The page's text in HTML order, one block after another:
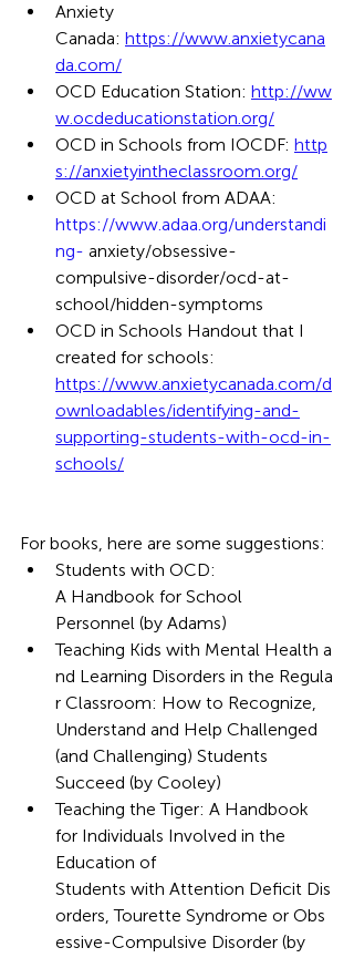
Anxiety
Canada: https://www.anxietycana
da.com/
OCD Education Station: http://ww
w.ocdeducationstation.org/
OCD in Schools from IOCDF: http
s://anxietyintheclassroom.org/
OCD at School from ADAA:
https://www.adaa.org/understandi
ng- anxiety/obsessive-
compulsive-disorder/ocd-at-
school/hidden-symptoms
OCD in Schools Handout that I
created for schools:
https://www.anxietycanada.com/d
ownloadables/identifying-and-
supporting-students-with-ocd-in-
schools/
For books, here are some suggestions:
Students with OCD:
A Handbook for School
Personnel (by Adams)
Teaching Kids with Mental Health a
nd Learning Disorders in the Regula
r Classroom: How to Recognize,
Understand and Help Challenged
(and Challenging) Students
Succeed (by Cooley)
Teaching the Tiger: A Handbook
for Individuals Involved in the
Education of
Students with Attention Deficit Dis
orders, Tourette Syndrome or Obs
essive-Compulsive Disorder (by